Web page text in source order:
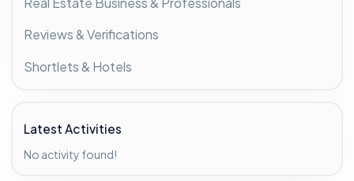
Reviews & Verifications
Shortlets & Hotels
Latest Activities
No activity found!